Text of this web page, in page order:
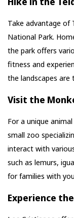
Take advantage of
National Park.
the park offers
fitness and
the landscapes are
Visit the
For a unique
small zoo
interact with
such as lemurs,
for families with
Experience